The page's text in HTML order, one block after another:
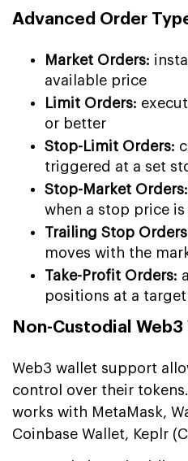
Advanced Order
Market Orders:
available price
Limit Orders:
or better
Stop-Limit Orders:
triggered at a set
Stop-Market Orders:
when a stop price
Trailing Stop
moves with the
Take-Profit Orders:
positions at a target
Non-Custodial
Web3 wallet support
control over their
works with MetaMask,
Coinbase Wallet, Keplr